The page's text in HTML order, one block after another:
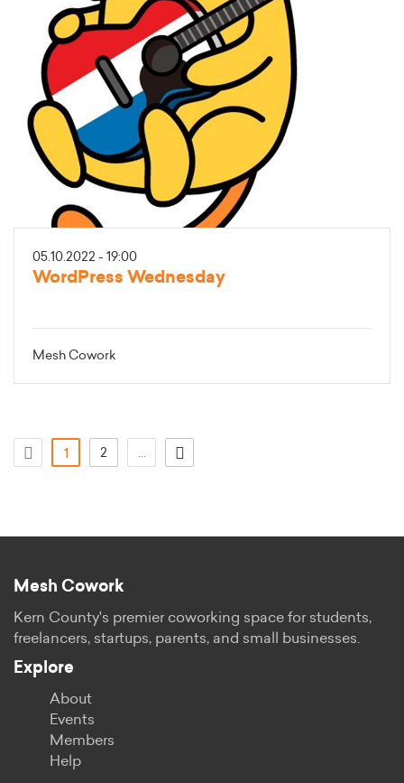
05.10.2022 - 19:00
WordPress Wednesday
Mesh Cowork
1 (aktuell)
2
Mesh Cowork
Kern County's premier coworking space for students,
freelancers, startups, parents, and small businesses.
Explore
About
Events
Members
Help